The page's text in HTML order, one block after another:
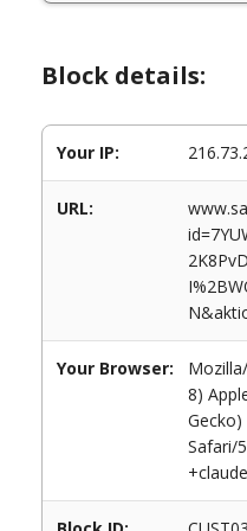
Block details:
Your IP:
URL:
Your Browser:
8)
Safari/